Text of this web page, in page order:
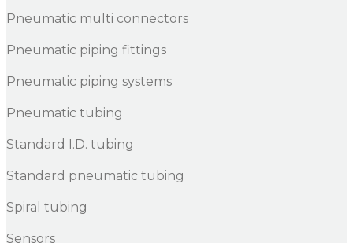
Pneumatic multi connectors
Pneumatic piping fittings
Pneumatic piping systems
Pneumatic tubing
Standard I.D. tubing
Standard pneumatic tubing
Spiral tubing
Sensors